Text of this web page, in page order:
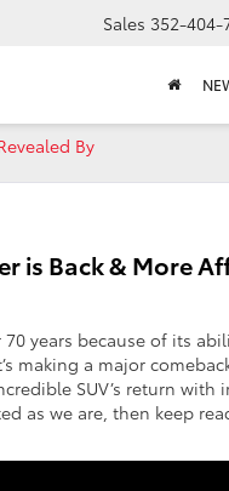
Sales 352-404-
By
is Back & More
years because of its
making a major
SUV’s return with
as we are, then keep